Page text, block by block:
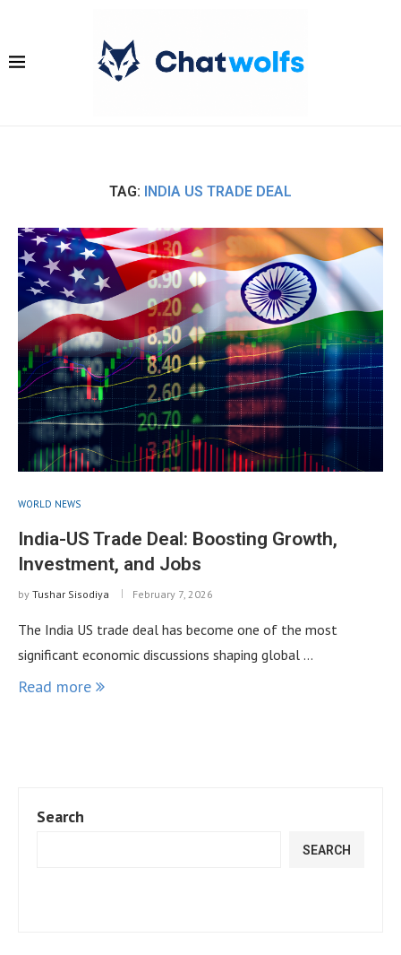
TAG: INDIA US TRADE DEAL
WORLD NEWS
India-US Trade Deal: Boosting Growth,
Investment, and Jobs
by Tushar Sisodiya February 7, 2026
The India US trade deal has become one of the most
significant economic discussions shaping global …
Read more
Search
SEARCH